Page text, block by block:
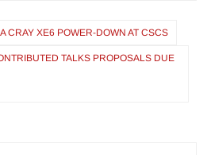
CRAY XE6 POWER-DOWN AT CSCS
TALKS PROPOSALS DUE